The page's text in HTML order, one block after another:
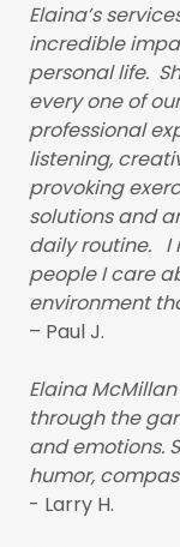
Elaina’s
incredible
personal life.
every one of
professional
listening,
provoking
solutions and
daily routine. I
people I care
environment
– Paul J.
Elaina
through the
and emotions.
humor,
- Larry H.